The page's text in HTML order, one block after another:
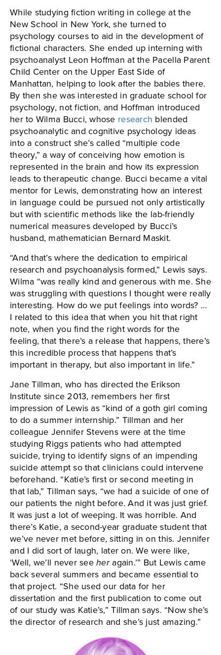
While studying fiction writing in college at the
New School in New York, she turned to
psychology courses to aid in the development of
fictional characters. She ended up interning with
psychoanalyst Leon Hoffman at the Pacella Parent
Child Center on the Upper East Side of
Manhattan, helping to look after the babies there.
By then she was interested in graduate school for
psychology, not fiction, and Hoffman introduced
her to Wilma Bucci, whose research blended
psychoanalytic and cognitive psychology ideas
into a construct she’s called “multiple code
theory,” a way of conceiving how emotion is
represented in the brain and how its expression
leads to therapeutic change. Bucci became a vital
mentor for Lewis, demonstrating how an interest
in language could be pursued not only artistically
but with scientific methods like the lab-friendly
numerical measures developed by Bucci’s
husband, mathematician Bernard Maskit.
“And that’s where the dedication to empirical
research and psychoanalysis formed,” Lewis says.
Wilma “was really kind and generous with me. She
was struggling with questions I thought were really
interesting. How do we put feelings into words? …
I related to this idea that when you hit that right
note, when you find the right words for the
feeling, that there’s a release that happens, there’s
this incredible process that happens that’s
important in therapy, but also important in life.”
Jane Tillman, who has directed the Erikson
Institute since 2013, remembers her first
impression of Lewis as “kind of a goth girl coming
to do a summer internship.” Tillman and her
colleague Jennifer Stevens were at the time
studying Riggs patients who had attempted
suicide, trying to identify signs of an impending
suicide attempt so that clinicians could intervene
beforehand. “Katie’s first or second meeting in
that lab,” Tillman says, “we had a suicide of one of
our patients the night before. And it was just grief.
It was just a lot of weeping. It was horrible. And
there’s Katie, a second-year graduate student that
we’ve never met before, sitting in on this. Jennifer
and I did sort of laugh, later on. We were like,
‘Well, we’ll never seeheragain.’” But Lewis came
back several summers and became essential to
that project. “She used our data for her
dissertation and the first publication to come out
of our study was Katie’s,” Tillman says. “Now she’s
the director of research and she’s just amazing.”